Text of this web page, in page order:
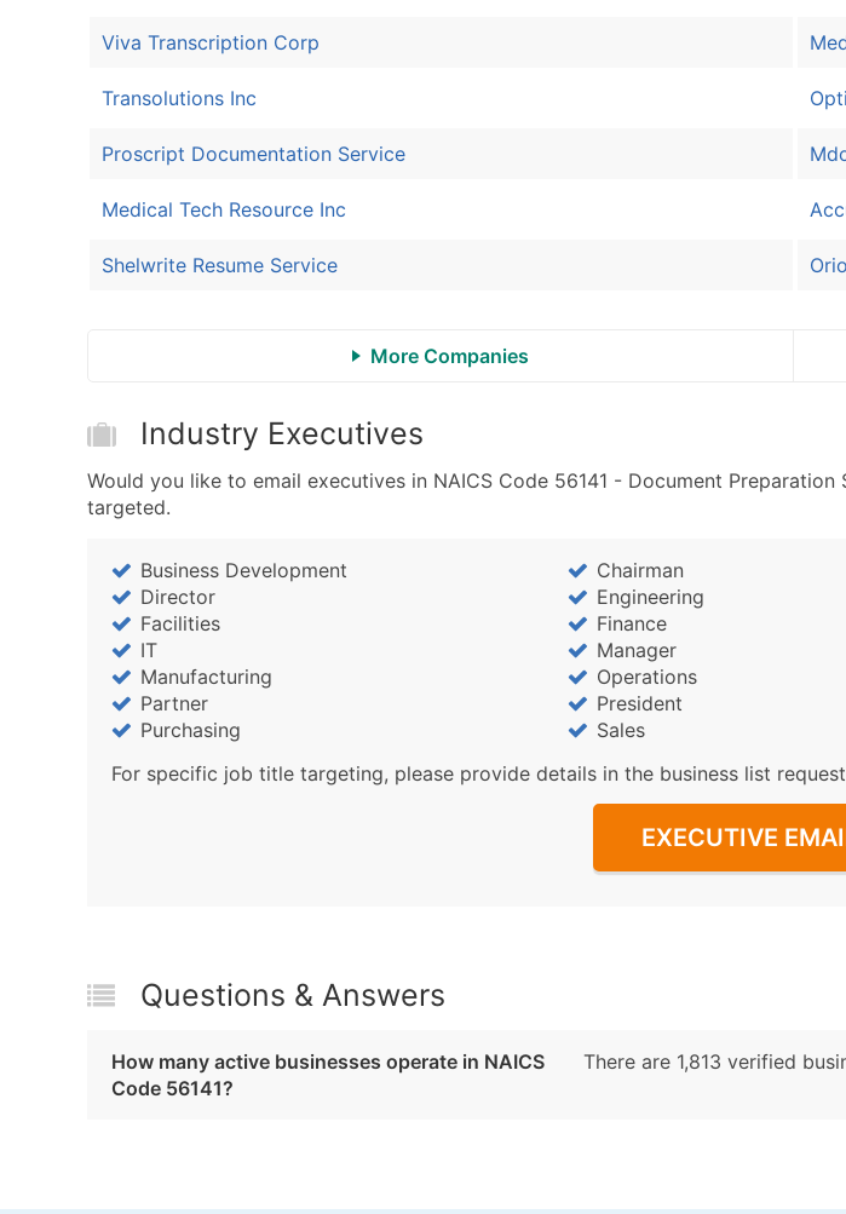
Viva Transcription Corp
Transolutions Inc
Proscript Documentation Service
Medical Tech Resource Inc
Shelwrite Resume Service
More Companies
Industry Executives
Would you like to email executives in NAICS Code 56141 - Document
targeted.
Business Development Chairman
Director
Engineering
Facilities
Finance
IT
Manager
Manufacturing
Operations
Partner
President
Purchasing
Sales
For specific job title targeting, please provide details in the business list
EXECUTIVE
Questions & Answers
How many active businesses operate in NAICS
Code 56141?
There are 1,813 verified